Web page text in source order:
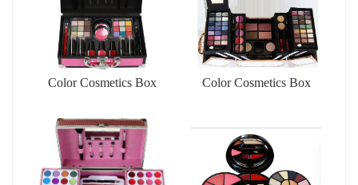
Color Cosmetics Box Color Cosmetics Box